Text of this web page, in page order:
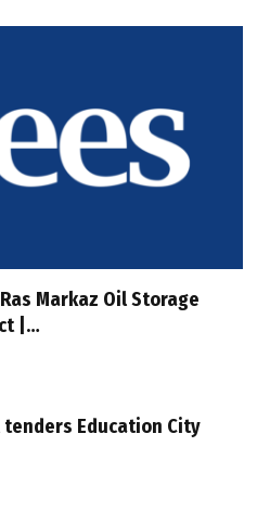
Markaz Oil Storage
|…
tenders Education City